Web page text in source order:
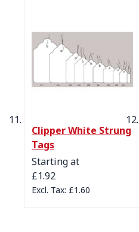
Clipper White Strung
Tags
Starting at
£1.92
£1.60